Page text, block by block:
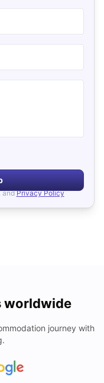
andPrivacy Policy
worldwide
journey with